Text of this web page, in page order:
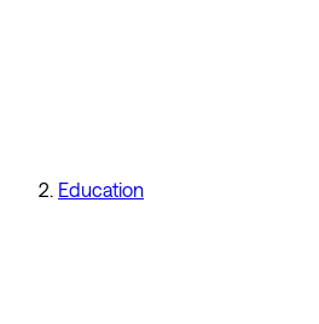
Education